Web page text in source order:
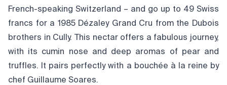
French-speaking Switzerland – and go up to 49 Swiss
francs for a 1985 Dézaley Grand Cru from the Dubois
brothers in Cully. This nectar offers a fabulous journey,
with its cumin nose and deep aromas of pear and
truffles. It pairs perfectly with a bouchée à la reine by
chef Guillaume Soares.